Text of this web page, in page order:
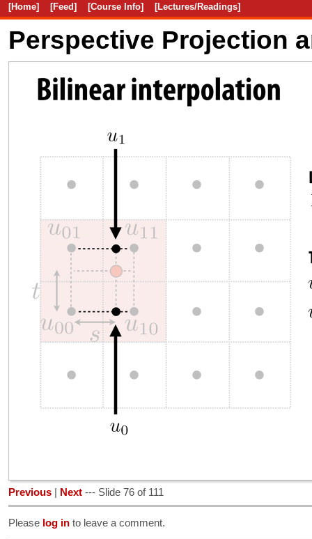
[Home] [Feed] [Course Info] [Lectures/Readings]
Perspective Projection
Previous Next --- Slide 76 of 111
Please log in to leave a comment.